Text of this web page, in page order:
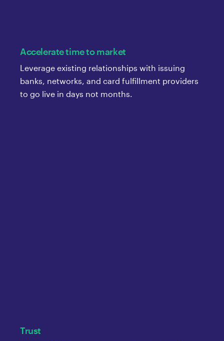
Accelerate time to market
Leverage existing relationships with issuing
banks, networks, and card fulfillment providers
to go live in days not months.
Trust